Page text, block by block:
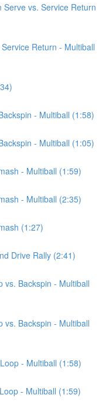
vs. Service Return
Return - Multiball
- Multiball (1:58)
- Multiball (1:05)
- Multiball (1:59)
- Multiball (2:35)
(1:27)
Drive Rally (2:41)
vs. Backspin - Multiball
vs. Backspin - Multiball
- Multiball (1:58)
- Multiball (1:59)